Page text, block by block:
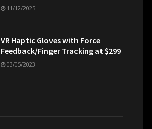
11/12/2025
VR Haptic Gloves with Force
Feedback/Finger Tracking at $299
03/05/2023